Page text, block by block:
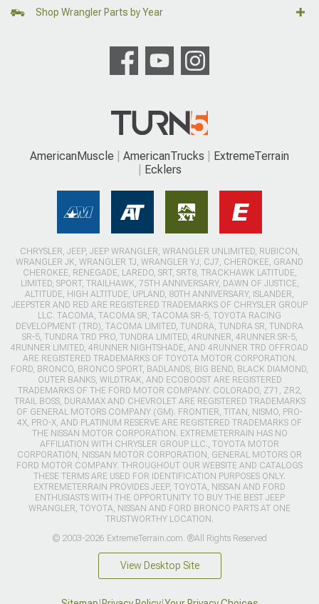
Shop Wrangler Parts by Year
AmericanMuscle AmericanTrucks
ExtremeTerrain
Ecklers
CHRYSLER, JEEP, JEEP WRANGLER, WRANGLER UNLIMITED, RUBICON,
WRANGLER JK, WRANGLER TJ, WRANGLER YJ, CJ7, CHEROKEE, GRAND
CHEROKEE, RENEGADE, LAREDO, SRT, SRT8, TRACKHAWK LATITUDE,
LIMITED, SPORT, TRAILHAWK, 75TH ANNIVERSARY, DAWN OF JUSTICE,
ALTITUDE, HIGH ALTITUDE, UPLAND, 80TH ANNIVERSARY, ISLANDER,
JEEPSTER AND RED ARE REGISTERED TRADEMARKS OF CHRYSLER GROUP
LLC. TACOMA, TACOMA SR, TACOMA SR-5, TOYOTA RACING
DEVELOPMENT (TRD), TACOMA LIMITED, TUNDRA, TUNDRA SR, TUNDRA
SR-5, TUNDRA TRD PRO, TUNDRA LIMITED, 4RUNNER, 4RUNNER SR-5,
4RUNNER LIMITED, 4RUNNER NIGHTSHADE, AND 4RUNNER TRD OFFROAD
ARE REGISTERED TRADEMARKS OF TOYOTA MOTOR CORPORATION.
FORD, BRONCO, BRONCO SPORT, BADLANDS, BIG BEND, BLACK DIAMOND,
OUTER BANKS, WILDTRAK, AND ECOBOOST ARE REGISTERED
TRADEMARKS OF THE FORD MOTOR COMPANY. COLORADO, Z71, ZR2,
TRAIL BOSS, DURAMAX AND CHEVROLET ARE REGISTERED TRADEMARKS
OF GENERAL MOTORS COMPANY (GM). FRONTIER, TITAN, NISMO, PRO-
4X, PRO-X, AND PLATINUM RESERVE ARE REGISTERED TRADEMARKS OF
THE NISSAN MOTOR CORPORATION. EXTREMETERRAIN HAS NO
AFFILIATION WITH CHRYSLER GROUP LLC., TOYOTA MOTOR
CORPORATION, NISSAN MOTOR CORPORATION, GENERAL MOTORS OR
FORD MOTOR COMPANY. THROUGHOUT OUR WEBSITE AND CATALOGS
THESE TERMS ARE USED FOR IDENTIFICATION PURPOSES ONLY.
EXTREMETERRAIN PROVIDES JEEP, TOYOTA, NISSAN AND FORD
ENTHUSIASTS WITH THE OPPORTUNITY TO BUY THE BEST JEEP
WRANGLER, TOYOTA, NISSAN AND FORD BRONCO PARTS AT ONE
TRUSTWORTHY LOCATION.
© 2003-2026 ExtremeTerrain.com. ®All Rights Reserved
View Desktop Site